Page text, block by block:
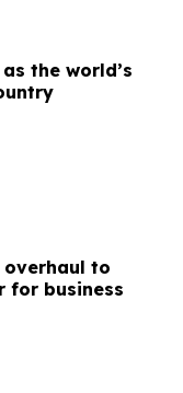
the world’s
to
for business